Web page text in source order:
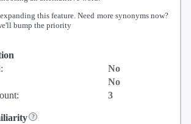
this feature. Need more synonyms now?
bump the priority
No
No
3